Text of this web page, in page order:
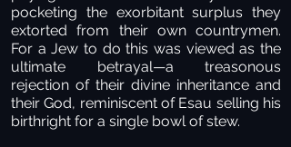
pocketing the exorbitant surplus they
extorted from their own countrymen.
For a Jew to do this was viewed as the
ultimate betrayal—a treasonous
rejection of their divine inheritance and
their God, reminiscent of Esau selling his
birthright for a single bowl of stew.